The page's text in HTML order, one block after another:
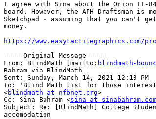
I agree with Sina about the Orion TI-
board. However, the APH Draftsman is
Sketchpad - assuming that you can't
money.
https://www.easytactilegraphics.com/
-----Original Message-----
From: BlindMath [mailto: blindmath-
Bahram via BlindMath
Sent: Sunday, March 14, 2021 12:13 PM
To: 'Blind Math list for those
<blindmath at nfbnet.org>
Cc: Sina Bahram <sina at sinabahram.com
Subject: Re: [BlindMath] College
accomodation